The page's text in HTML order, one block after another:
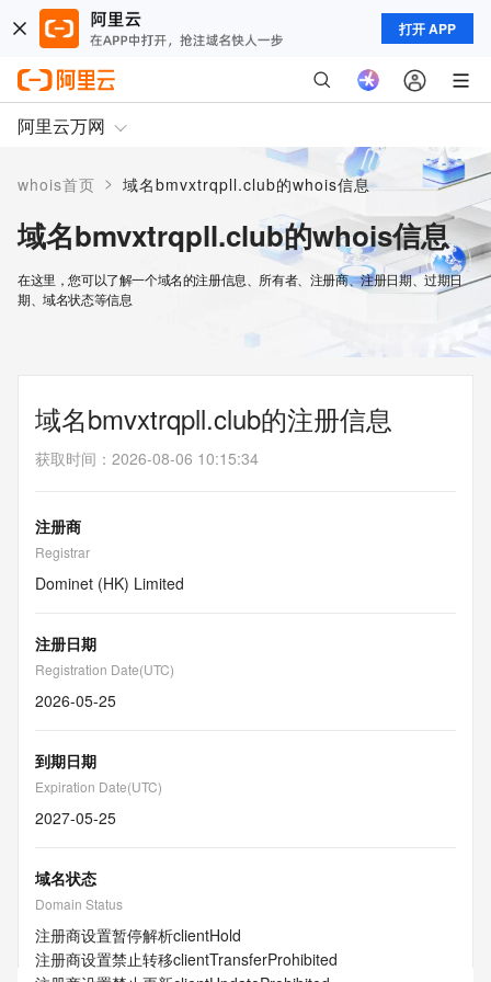
打开 APP
阿里云万网
whois首页 > 域名bmvxtrqpll.club的whois信息
域名bmvxtrqpll.club的whois信息
在这里，您可以了解一个域名的注册信息、所有者、注册商、注册日期、过期日
期、域名状态等信息
域名bmvxtrqpll.club的注册信息
获取时间 ： 2026-08-06 10:15:34
注册商
Registrar
Dominet (HK) Limited
注册日期
Registration Date(UTC)
2026-05-25
到期日期
Expiration Date(UTC)
2027-05-25
域名状态
Domain Status
注册商设置暂停解析clientHold
注册商设置禁止转移clientTransferProhibited